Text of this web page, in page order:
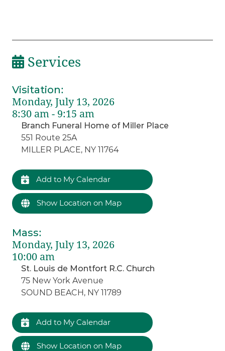
Services
Visitation:
Monday, July 13, 2026
8:30 am - 9:15 am
Branch Funeral Home of Miller Place
551 Route 25A
MILLER PLACE, NY 11764
Add to My Calendar
Show Location on Map
Mass:
Monday, July 13, 2026
10:00 am
St. Louis de Montfort R.C. Church
75 New York Avenue
SOUND BEACH, NY 11789
Add to My Calendar
Show Location on Map